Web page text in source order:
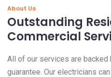
About Us
Outstanding
Commercial
All of our services are
guarantee. Our electricians